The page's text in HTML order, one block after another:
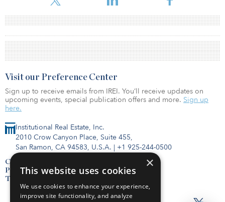
Institutional Real Estate, Inc.
2010 Crow Canyon Place, Suite 455,
San Ramon, CA 94583, U.S.A. | +1 925-244-0500
Contact Us
Privacy Policy
Terms of Use
Visit our Preference Center
Sign up to receive emails from IREI. You’ll receive updates on
upcoming events, special publication offers and more. Sign up
here.
×
This website uses cookies
We use cookies to enhance your experience,
improve site functionality, and analyze